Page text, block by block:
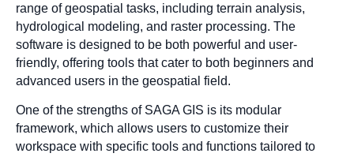
range of geospatial tasks, including terrain analysis,
hydrological modeling, and raster processing. The
software is designed to be both powerful and user-
friendly, offering tools that cater to both beginners and
advanced users in the geospatial field.
One of the strengths of SAGA GIS is its modular
framework, which allows users to customize their
workspace with specific tools and functions tailored to